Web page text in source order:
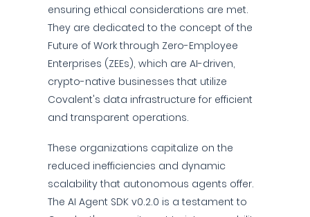
ensuring ethical considerations are met.
They are dedicated to the concept of the
Future of Work through Zero-Employee
Enterprises (ZEEs), which are AI-driven,
crypto-native businesses that utilize
Covalent's data infrastructure for efficient
and transparent operations.
These organizations capitalize on the
reduced inefficiencies and dynamic
scalability that autonomous agents offer.
The AI Agent SDK v0.2.0 is a testament to